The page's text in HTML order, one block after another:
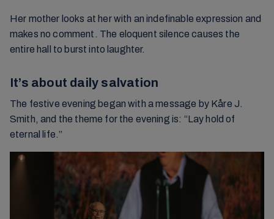
Her mother looks at her with an indefinable expression and
makes no comment. The eloquent silence causes the
entire hall to burst into laughter.
It’s about daily salvation
The festive evening began with a message by Kåre J.
Smith, and the theme for the evening is: “Lay hold of
eternal life.”